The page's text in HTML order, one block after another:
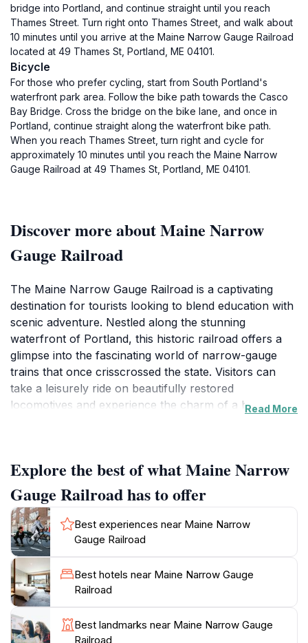
bridge into Portland, and continue straight until you reach
Thames Street. Turn right onto Thames Street, and walk about
10 minutes until you arrive at the Maine Narrow Gauge Railroad
located at 49 Thames St, Portland, ME 04101.
Bicycle
For those who prefer cycling, start from South Portland's
waterfront park area. Follow the bike path towards the Casco
Bay Bridge. Cross the bridge on the bike lane, and once in
Portland, continue straight along the waterfront bike path.
When you reach Thames Street, turn right and cycle for
approximately 10 minutes until you reach the Maine Narrow
Gauge Railroad at 49 Thames St, Portland, ME 04101.
Discover more about Maine Narrow
Gauge Railroad
The Maine Narrow Gauge Railroad is a captivating
destination for tourists looking to blend education with
scenic adventure. Nestled along the stunning
waterfront of Portland, this historic railroad offers a
glimpse into the fascinating world of narrow-gauge
trains that once crisscrossed the state. Visitors can
take a leisurely ride on beautifully restored
locomotives and experience the charm of a bygone
In addition to the train rides, the museum showcases
an impressive collection of artifacts, photographs, and
exhibits that celebrate Maine's railroad history. Explore
the engaging displays that detail the significance of
narrow-gauge railroads in the development of the
region, and learn about the people and communities
shaped by this mode of transport. The knowledgeable
staff is always on hand to share stories and insights,
making your visit both informative and enjoyable.
Read More
Explore the best of what Maine Narrow
Gauge Railroad has to offer
Best experiences near Maine Narrow
Gauge Railroad
Best hotels near Maine Narrow Gauge
Railroad
Best landmarks near Maine Narrow Gauge
Railroad